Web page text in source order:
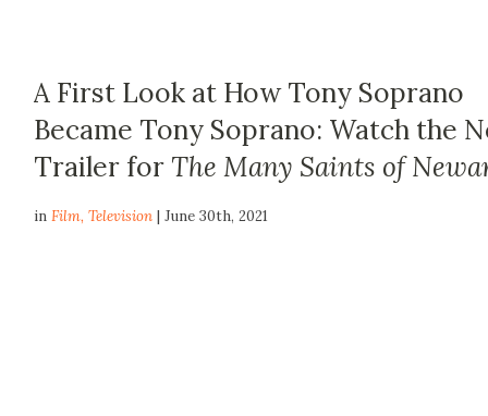
A First Look at How Tony Soprano
Became Tony Soprano: Watch the
Trailer for The Many Saints of
inFilm,Television | June 30th, 2021